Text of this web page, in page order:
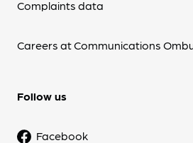
Complaints data
Careers at Communications
Follow us
Facebook